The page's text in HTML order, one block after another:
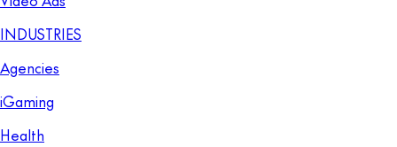
INDUSTRIES
Agencies
iGaming
Health